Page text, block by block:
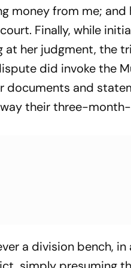
from me; and
Finally, while
at her judgment, the
did invoke the
documents and
their three-
a division bench, in